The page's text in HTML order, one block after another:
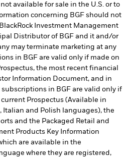
available for sale in the U.S. or to
concerning BGF should not
Investment Management
Distributor of BGF and it and/or
may terminate marketing at any
in BGF are valid only if made on
the most recent financial
Information Document, and in
in BGF are valid only if
Prospectus (Available in
Italian and Polish languages), the
and the Packaged Retail and
Products Key Information
are available in the
where they are registered,